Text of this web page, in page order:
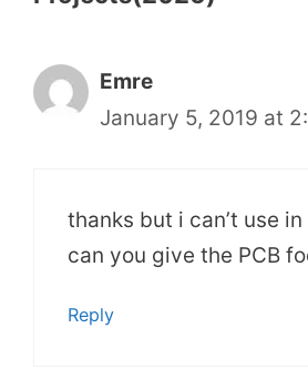
Emre
January 5, 2019 at
thanks but i can’t use in
can you give the PCB
Reply